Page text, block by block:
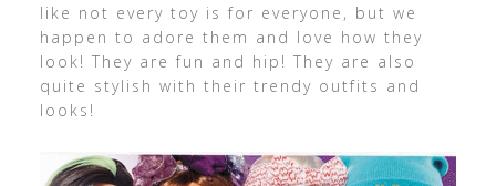
like not every toy is for everyone, but we
happen to adore them and love how they
look! They are fun and hip! They are also
quite stylish with their trendy outfits and
looks!